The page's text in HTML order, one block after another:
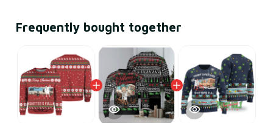
Frequently bought together